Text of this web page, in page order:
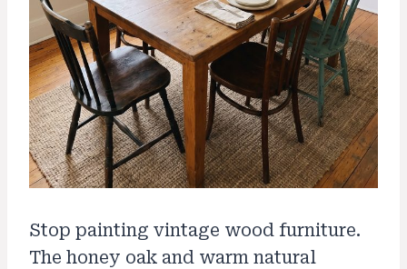
Stop painting vintage wood furniture.
The honey oak and warm natural